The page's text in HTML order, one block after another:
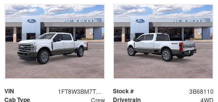
VIN 1FT8W3BM7TEE68110 Stock # 3B68110
Cab Type Crew Drivetrain 4WD